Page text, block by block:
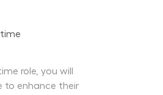
role, you will
to enhance their